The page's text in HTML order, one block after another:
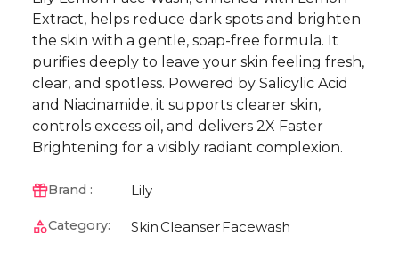
Extract, helps reduce dark spots and brighten
the skin with a gentle, soap-free formula. It
purifies deeply to leave your skin feeling fresh,
clear, and spotless. Powered by Salicylic Acid
and Niacinamide, it supports clearer skin,
controls excess oil, and delivers 2X Faster
Brightening for a visibly radiant complexion.
Brand : Lily
Category: Skin CleanserFacewash